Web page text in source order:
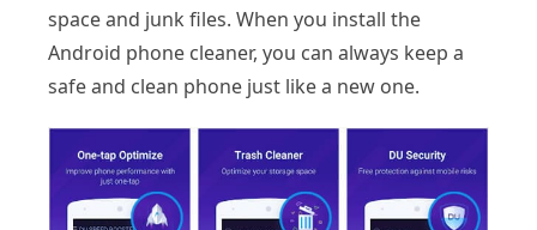
space and junk files. When you install the
Android phone cleaner, you can always keep a
safe and clean phone just like a new one.